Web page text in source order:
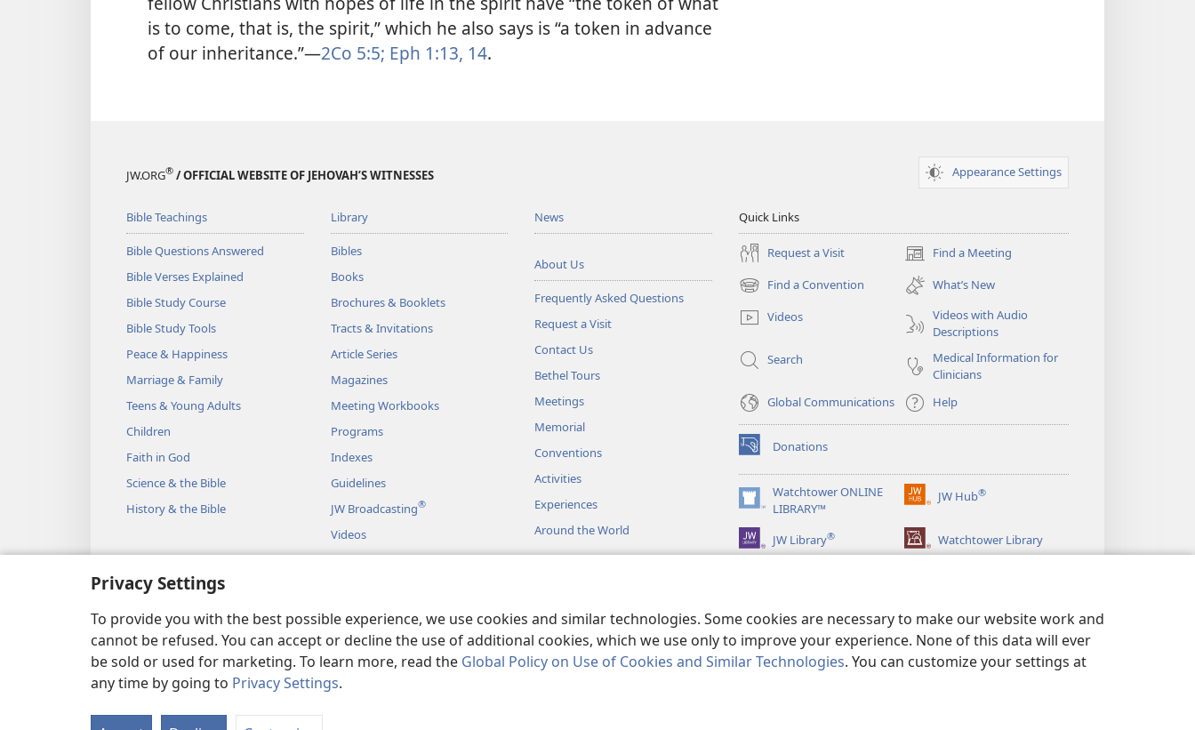
Privacy Settings
To provide you with the best possible experience, we use cookies and similar technologies. Some cookies are necessary to make our website work and
cannot be refused. You can accept or decline the use of additional cookies, which we use only to improve your experience. None of this data will ever
be sold or used for marketing. To learn more, read the Global Policy on Use of Cookies and Similar Technologies. You can customize your settings at
any time by going to Privacy Settings.
is to come, that is, the spirit,” which he also says is “a token in advance
of our inheritance.”​—2Co 5:5; Eph 1:13, 14.
JW.ORG® / OFFICIAL WEBSITE OF JEHOVAH’S WITNESSES Appearance Settings
Bible Teachings
Bible Questions Answered
Bible Verses Explained
Bible Study Course
Bible Study Tools
Peace & Happiness
Marriage & Family
Teens & Young Adults
Children
Faith in God
Science & the Bible
History & the Bible
Library
Bibles
Books
Brochures & Booklets
Tracts & Invitations
Article Series
Magazines
Meeting Workbooks
Programs
Indexes
Guidelines
JW Broadcasting®
Videos
Music
Dramatic Bible Readings
News
About Us
Frequently Asked Questions
Request a Visit
Contact Us
Bethel Tours
Meetings
Memorial
Conventions
Activities
Experiences
Around the World
Quick Links
Request a Visit Find a Meeting
(opens
new
window)
Find a Convention
(opens
new
window)
What’s New
Videos
Videos with Audio
Descriptions
Search
Medical Information for
Clinicians
Global Communications
Help
Donations
(opens
new
window)Watchtower ONLINE
LIBRARY™
(opens
new
window)
JW Hub®
(opens
window)
JW Library® Watchtower Library
Copyright© 2026 Watch Tower Bible and Tract Society of Pennsylvania.